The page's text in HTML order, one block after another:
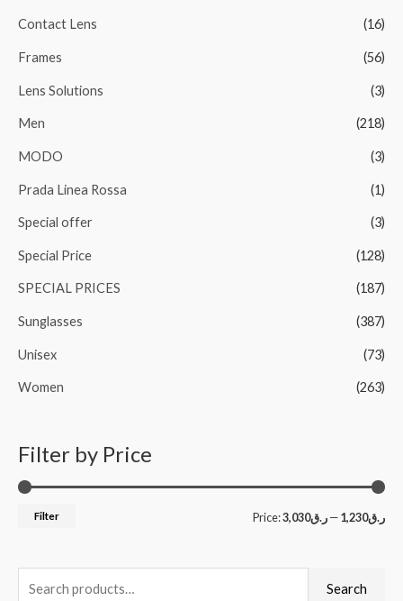
Contact Lens (16)
Frames (56)
Lens Solutions (3)
Men (218)
MODO (3)
Prada Linea Rossa (1)
Special offer (3)
Special Price (128)
SPECIAL PRICES (187)
Sunglasses (387)
Unisex (73)
Women (263)
Filter by Price
Filter Price: ر.ق1,230 —ر.ق3,030
Search